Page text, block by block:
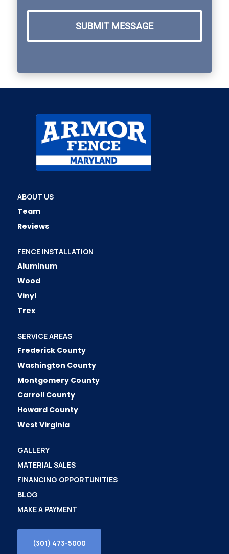
SUBMIT MESSAGE
ABOUT US
Team
Reviews
FENCE INSTALLATION
Aluminum
Wood
Vinyl
Trex
SERVICE AREAS
Frederick County
Washington County
Montgomery County
Carroll County
Howard County
West Virginia
GALLERY
MATERIAL SALES
FINANCING OPPORTUNITIES
BLOG
MAKE A PAYMENT
(301) 473-5000